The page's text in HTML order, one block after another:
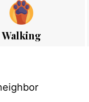
Walking